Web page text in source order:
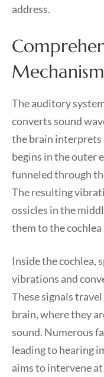
address.
The auditory
converts sound
the brain interprets
begins in the outer
funneled through
The resulting
ossicles in the
them to the
Inside the cochlea,
vibrations and
These signals
brain, where they
sound. Numerous
leading to hearing
aims to intervene